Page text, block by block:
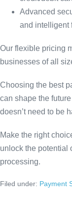
Advanced
and intelligent
Our flexible pricing
businesses of all
Choosing the best
can shape the
doesn’t need to be
Make the right
unlock the potential
processing.
Filed under: Payment